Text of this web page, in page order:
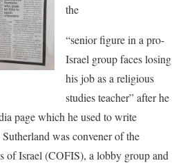
the
“senior figure in a pro-
Israel group faces losing
his job as a religious
studies teacher” after he
page which he used to write
was convener of the
of Israel (COFIS), a lobby group and